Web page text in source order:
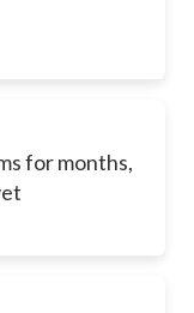
for months,